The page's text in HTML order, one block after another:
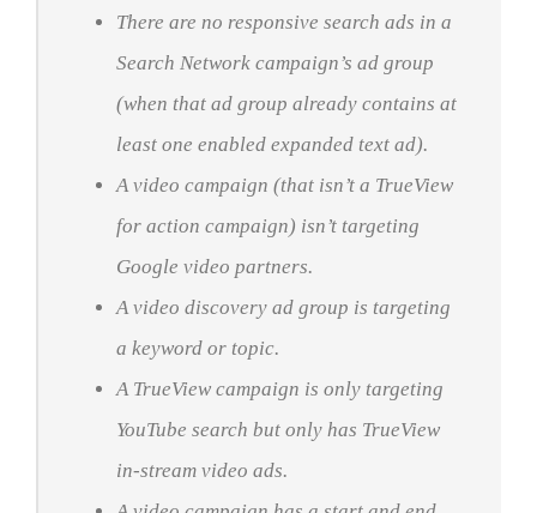
There are no responsive search ads in a
Search Network campaign’s ad group
(when that ad group already contains at
least one enabled expanded text ad).
A video campaign (that isn’t a TrueView
for action campaign) isn’t targeting
Google video partners.
A video discovery ad group is targeting
a keyword or topic.
A TrueView campaign is only targeting
YouTube search but only has TrueView
in-stream video ads.